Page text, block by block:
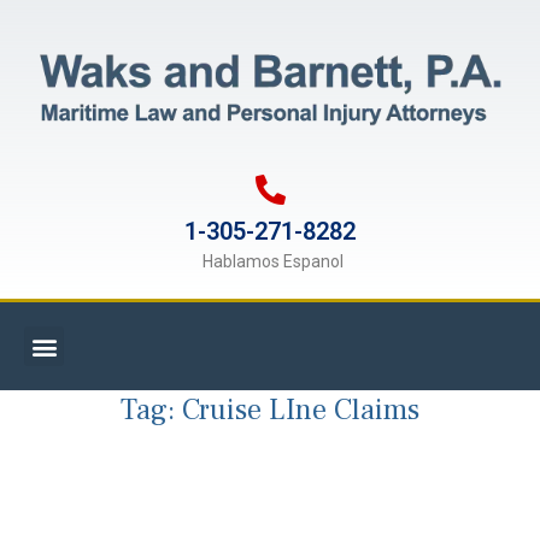
1-305-271-8282
Hablamos Espanol
Tag: Cruise LIne Claims